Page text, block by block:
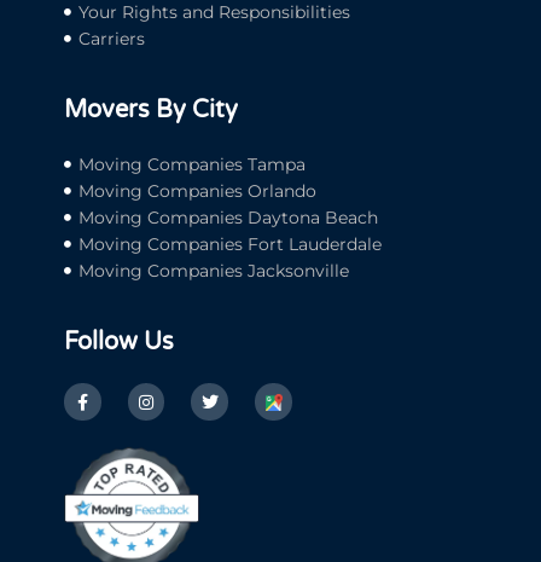
Your Rights and Responsibilities
Carriers
Movers By City
Moving Companies Tampa
Moving Companies Orlando
Moving Companies Daytona Beach
Moving Companies Fort Lauderdale
Moving Companies Jacksonville
Follow Us